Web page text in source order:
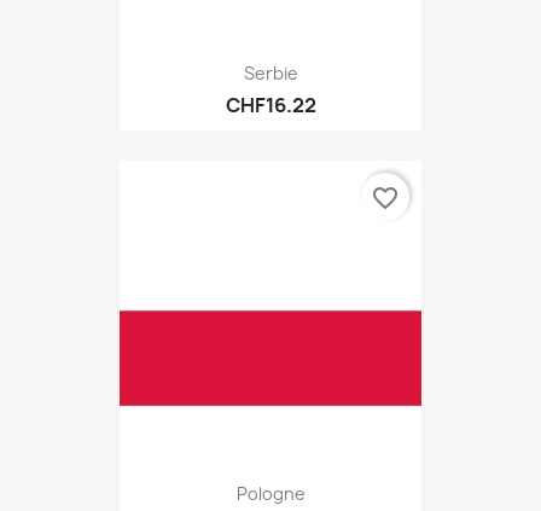
Serbie
CHF16.22
Pologne
favorite_border